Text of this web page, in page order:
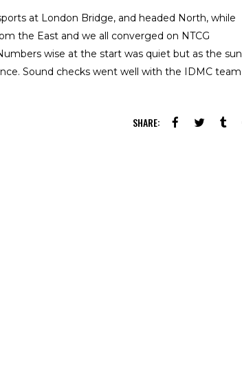
at London Bridge, and headed North, while
the East and we all converged on NTCG
wise at the start was quiet but as the sun
Sound checks went well with the IDMC team
SHARE: